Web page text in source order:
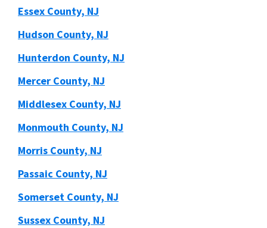
Essex County, NJ
Hudson County, NJ
Hunterdon County, NJ
Mercer County, NJ
Middlesex County, NJ
Monmouth County, NJ
Morris County, NJ
Passaic County, NJ
Somerset County, NJ
Sussex County, NJ